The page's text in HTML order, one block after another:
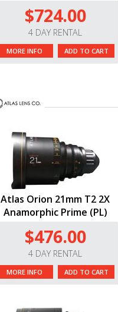
$724.00
4 DAY RENTAL
MORE INFO ADD TO CART
Atlas Orion 21mm T2 2X
Anamorphic Prime (PL)
$476.00
4 DAY RENTAL
MORE INFO ADD TO CART